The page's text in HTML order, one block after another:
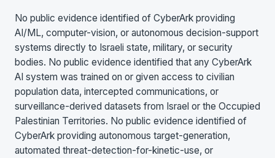
No public evidence identified of CyberArk providing
AI/ML, computer-vision, or autonomous decision-support
systems directly to Israeli state, military, or security
bodies. No public evidence identified that any CyberArk
AI system was trained on or given access to civilian
population data, intercepted communications, or
surveillance-derived datasets from Israel or the Occupied
Palestinian Territories. No public evidence identified of
CyberArk providing autonomous target-generation,
automated threat-detection-for-kinetic-use, or